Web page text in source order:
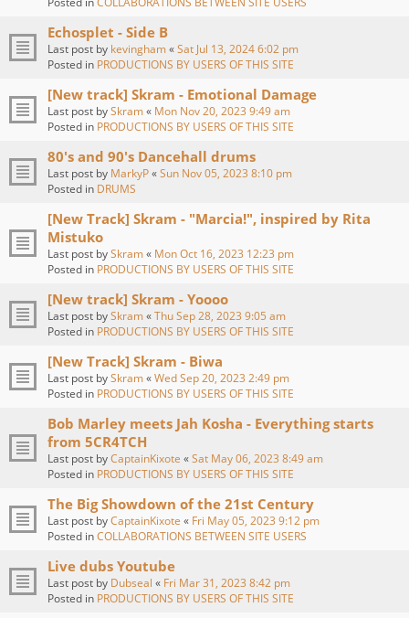
Echosplet - Side B
Last post by kevingham«Sat Jul 13, 2024 6:02 pm
Posted in PRODUCTIONS BY USERS OF THIS SITE
[New track] Skram - Emotional Damage
Last post bySkram« Mon Nov 20, 2023 9:49 am
Posted in PRODUCTIONS BY USERS OF THIS SITE
80's and 90's Dancehall drums
Last post by MarkyP«Sun Nov 05, 2023 8:10 pm
Posted in DRUMS
[New Track] Skram - "Marcia!", inspired by Rita
Mistuko
Last post bySkram« Mon Oct 16, 2023 12:23 pm
Posted in PRODUCTIONS BY USERS OF THIS SITE
[New track] Skram - Yoooo
Last post bySkram«Thu Sep 28, 2023 9:05 am
Posted in PRODUCTIONS BY USERS OF THIS SITE
[New Track] Skram - Biwa
Last post bySkram«Wed Sep 20, 2023 2:49 pm
Posted in PRODUCTIONS BY USERS OF THIS SITE
Bob Marley meets Jah Kosha - Everything starts
from 5CR4TCH
Last post byCaptainKixote «Sat May 06, 2023 8:49 am
Posted in PRODUCTIONS BY USERS OF THIS SITE
The Big Showdown of the 21st Century
Last post byCaptainKixote « Fri May 05, 2023 9:12 pm
Posted inCOLLABORATIONS BETWEEN SITE USERS
Live dubs Youtube
Last post by Dubseal « Fri Mar 31, 2023 8:42 pm
Posted in PRODUCTIONS BY USERS OF THIS SITE